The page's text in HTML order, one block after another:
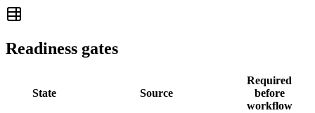
Readiness gates
State Source
Required
before
workflow